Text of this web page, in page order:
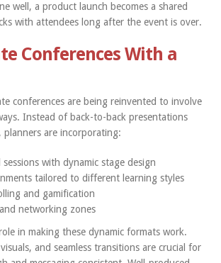
well, a product launch becomes a shared
with attendees long after the event is over.
Conferences With a
conferences are being reinvented to involve
Instead of back-to-back presentations
planners are incorporating:
sessions with dynamic stage design
tailored to different learning styles
and gamification
networking zones
in making these dynamic formats work.
and seamless transitions are crucial for